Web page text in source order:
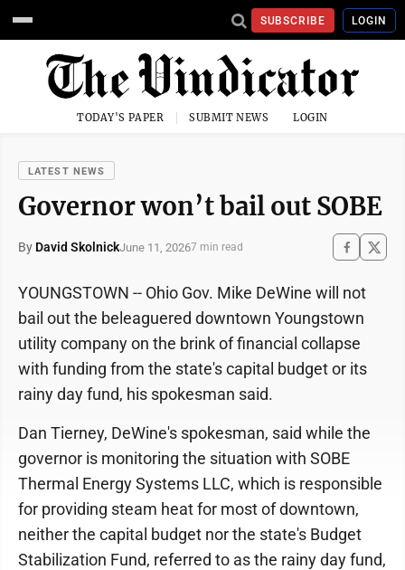
SUBSCRIBE LOGIN
TODAY'S PAPER SUBMIT NEWS LOGIN
LATEST NEWS
Governor won’t bail out SOBE
By David SkolnickJune 11, 20267 min read
YOUNGSTOWN -- Ohio Gov. Mike DeWine will not
bail out the beleaguered downtown Youngstown
utility company on the brink of financial collapse
with funding from the state's capital budget or its
rainy day fund, his spokesman said.
Dan Tierney, DeWine's spokesman, said while the
governor is monitoring the situation with SOBE
Thermal Energy Systems LLC, which is responsible
for providing steam heat for most of downtown,
neither the capital budget nor the state's Budget
Stabilization Fund, referred to as the rainy day fund,